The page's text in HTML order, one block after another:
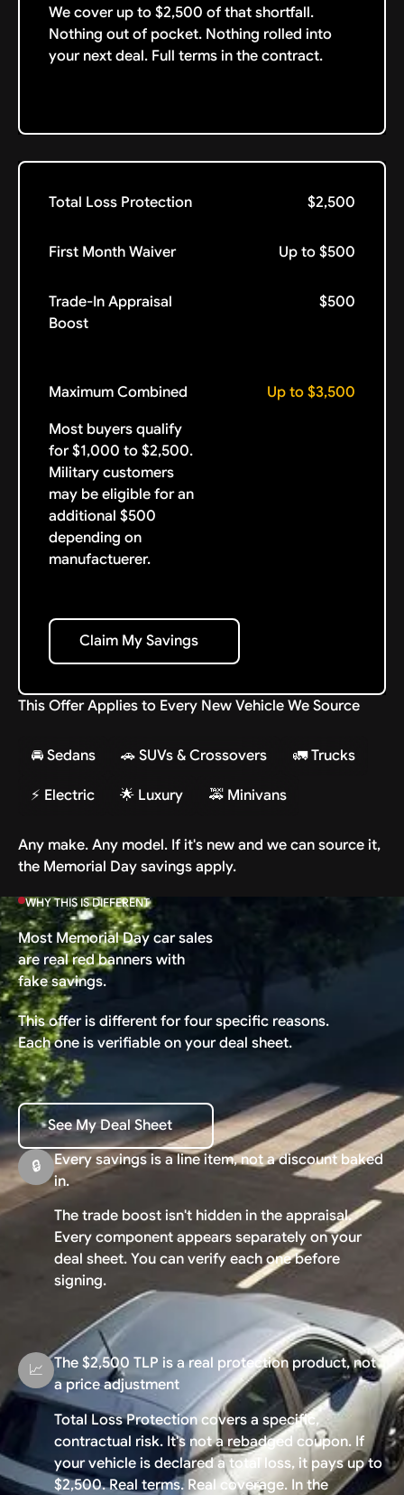
We cover up to $2,500 of that shortfall.
Nothing out of pocket. Nothing rolled into
your next deal. Full terms in the contract.
Total Loss Protection $2,500
First Month Waiver Up to $500
Trade-In Appraisal
Boost
$500
Maximum Combined
Up to $3,500
Most buyers qualify
for $1,000 to $2,500.
Military customers
may be eligible for an
additional $500
depending on
manufactuerer.
Claim My Savings
Claim My Savings
This Offer Applies to Every New Vehicle We Source
🚘 Sedans 🚗 SUVs & Crossovers 🚛 Trucks
⚡ Electric 🌟 Luxury 🚕 Minivans
Any make. Any model. If it's new and we can source it,
the Memorial Day savings apply.
WHY THIS IS DIFFERENT
Most Memorial Day car sales
are real red banners with
fake savings.
This offer is different for four specific reasons.
Each one is verifiable on your deal sheet.
See My Deal Sheet
See My Deal Sheet
🔒
Every savings is a line item, not a discount baked
in.
The trade boost isn't hidden in the appraisal.
Every component appears separately on your
deal sheet. You can verify each one before
signing.
📈
The $2,500 TLP is a real protection product, not
a price adjustment
Total Loss Protection covers a specific,
contractual risk. It's not a rebadged coupon. If
your vehicle is declared a total loss, it pays up to
$2,500. Real terms. Real coverage. In the